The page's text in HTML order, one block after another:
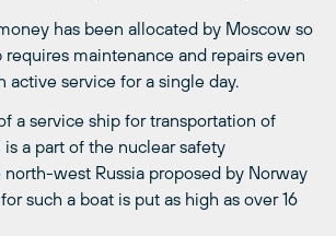
has been allocated by Moscow so
requires maintenance and repairs even
active service for a single day.
a service ship for transportation of
a part of the nuclear safety
west Russia proposed by Norway
such a boat is put as high as over 16